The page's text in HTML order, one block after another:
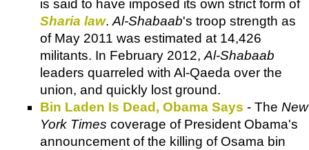
is said to have imposed its own strict form of
Sharia law. Al-Shabaab's troop strength as
of May 2011 was estimated at 14,426
militants. In February 2012, Al-Shabaab
leaders quarreled with Al-Qaeda over the
union, and quickly lost ground.
Bin Laden Is Dead, Obama Says - The New
York Times coverage of President Obama's
announcement of the killing of Osama bin